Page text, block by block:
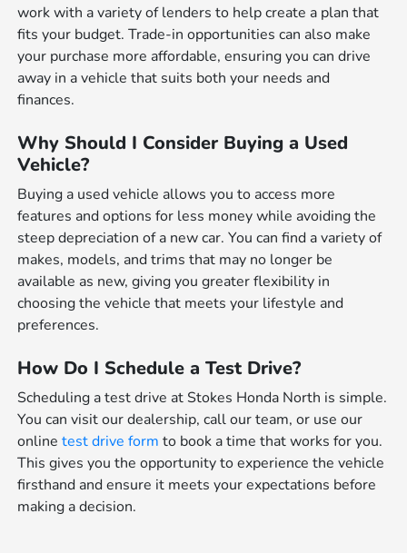
work with a variety of lenders to help create a plan that
fits your budget. Trade-in opportunities can also make
your purchase more affordable, ensuring you can drive
away in a vehicle that suits both your needs and
finances.
Why Should I Consider Buying a Used
Vehicle?
Buying a used vehicle allows you to access more
features and options for less money while avoiding the
steep depreciation of a new car. You can find a variety of
makes, models, and trims that may no longer be
available as new, giving you greater flexibility in
choosing the vehicle that meets your lifestyle and
preferences.
How Do I Schedule a Test Drive?
Scheduling a test drive at Stokes Honda North is simple.
You can visit our dealership, call our team, or use our
onlinetest drive form to book a time that works for you.
This gives you the opportunity to experience the vehicle
firsthand and ensure it meets your expectations before
making a decision.